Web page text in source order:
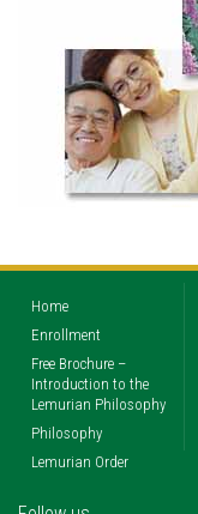
Home
Enrollment
Free Brochure –
Introduction to the
Lemurian Philosophy
Philosophy
Lemurian Order